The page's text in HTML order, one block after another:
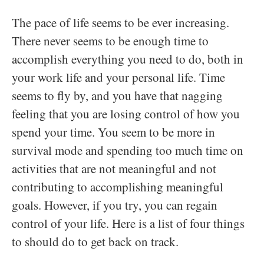
The pace of life seems to be ever increasing.
There never seems to be enough time to
accomplish everything you need to do, both in
your work life and your personal life. Time
seems to fly by, and you have that nagging
feeling that you are losing control of how you
spend your time. You seem to be more in
survival mode and spending too much time on
activities that are not meaningful and not
contributing to accomplishing meaningful
goals. However, if you try, you can regain
control of your life. Here is a list of four things
to should do to get back on track.